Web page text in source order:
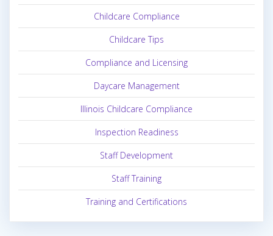
Childcare Compliance
Childcare Tips
Compliance and Licensing
Daycare Management
Illinois Childcare Compliance
Inspection Readiness
Staff Development
Staff Training
Training and Certifications